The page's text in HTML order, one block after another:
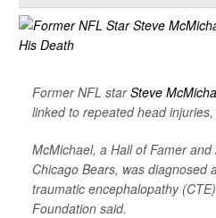
Former NFL starSteve
linked to repeated head
McMichael, a Hall of Famer
Chicago Bears, was diagnosed
traumatic encephalopathy
Foundation said.